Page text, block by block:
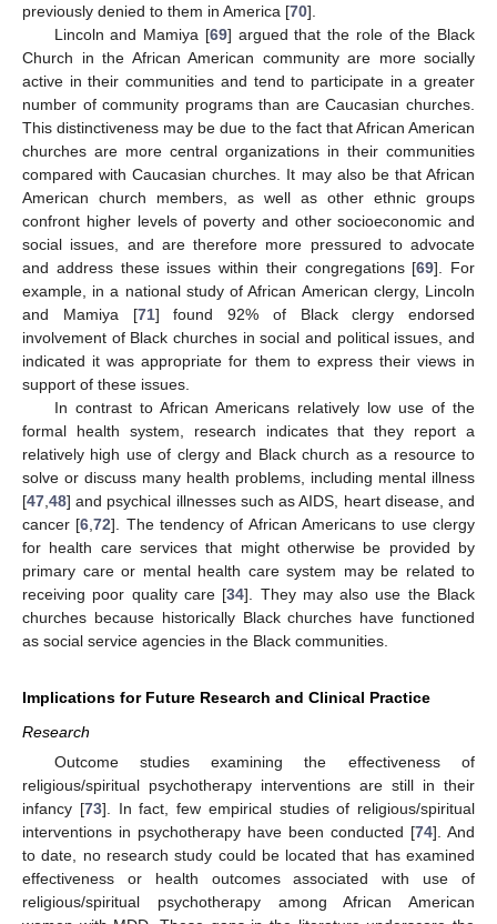
previously denied to them in America [70].
Lincoln and Mamiya [69] argued that the role of the Black
Church in the African American community are more socially
active in their communities and tend to participate in a greater
number of community programs than are Caucasian churches.
This distinctiveness may be due to the fact that African American
churches are more central organizations in their communities
compared with Caucasian churches. It may also be that African
American church members, as well as other ethnic groups
confront higher levels of poverty and other socioeconomic and
social issues, and are therefore more pressured to advocate
and address these issues within their congregations [69]. For
example, in a national study of African American clergy, Lincoln
and Mamiya [71] found 92% of Black clergy endorsed
involvement of Black churches in social and political issues, and
indicated it was appropriate for them to express their views in
support of these issues.
In contrast to African Americans relatively low use of the
formal health system, research indicates that they report a
relatively high use of clergy and Black church as a resource to
solve or discuss many health problems, including mental illness
[47 48] and psychical illnesses such as AIDS, heart disease, and
cancer [6 ,72]. The tendency of African Americans to use clergy
for health care services that might otherwise be provided by
primary care or mental health care system may be related to
receiving poor quality care [34]. They may also use the Black
churches because historically Black churches have functioned
as social service agencies in the Black communities.
Implications for Future Research and Clinical Practice
Research
Outcome studies examining the effectiveness of
religious/spiritual psychotherapy interventions are still in their
infancy [73]. In fact, few empirical studies of religious/spiritual
interventions in psychotherapy have been conducted [74]. And
to date, no research study could be located that has examined
effectiveness or health outcomes associated with use of
religious/spiritual psychotherapy among African American